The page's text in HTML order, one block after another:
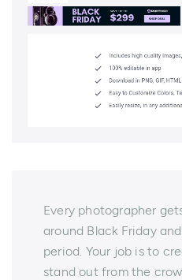
Every photographer
around Black Friday
period. Your job is to
stand out from the